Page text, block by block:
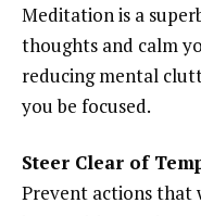
Meditation is a
thoughts and calm
reducing mental
you be focused.
Steer Clear of
Prevent actions that